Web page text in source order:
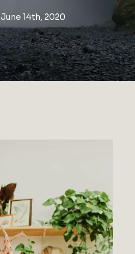
June 14th, 2020